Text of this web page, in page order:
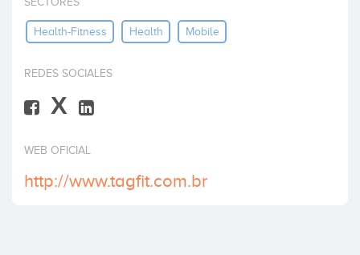
Health-Fitness Health Mobile
REDES SOCIALES
X
WEB OFICIAL
http://www.tagfit.com.br